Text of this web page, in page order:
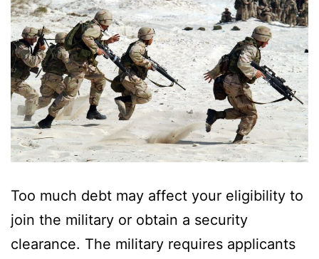
Too much debt may affect your eligibility to
join the military or obtain a security
clearance. The military requires applicants